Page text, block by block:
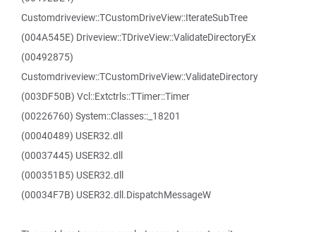
Customdriveview::TCustomDriveView::IterateSubTree
(004A545E) Driveview::TDriveView::ValidateDirectoryEx
(00492875)
Customdriveview::TCustomDriveView::ValidateDirectory
(003DF50B) Vcl::Extctrls::TTimer::Timer
(00226760) System::Classes::_18201
(00040489) USER32.dll
(00037445) USER32.dll
(000351B5) USER32.dll
(00034F7B) USER32.dll.DispatchMessageW